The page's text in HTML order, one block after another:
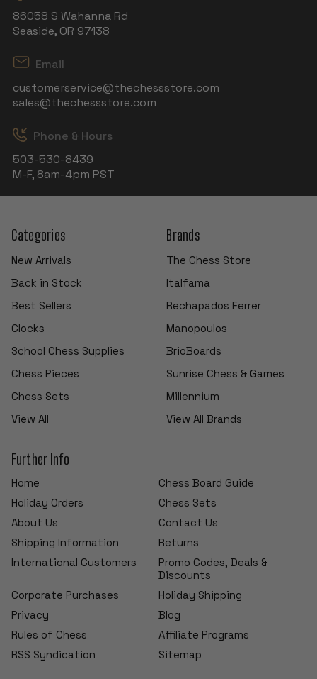
86058 S Wahanna Rd
Seaside, OR 97138
Email
customerservice@thechessstore.com
sales@thechessstore.com
Phone & Hours
503-530-8439
M-F, 8am-4pm PST
Categories
New Arrivals
Back in Stock
Best Sellers
Clocks
School Chess Supplies
Chess Pieces
Chess Sets
View All
Brands
The Chess Store
Italfama
Rechapados Ferrer
Manopoulos
BrioBoards
Sunrise Chess & Games
Millennium
View All Brands
Further Info
Home
Chess Board Guide
Holiday Orders
Chess Sets
About Us
Contact Us
Shipping Information
Returns
International Customers
Promo Codes, Deals &
Discounts
Corporate Purchases
Holiday Shipping
Privacy
Blog
Rules of Chess
Affiliate Programs
RSS Syndication
Sitemap